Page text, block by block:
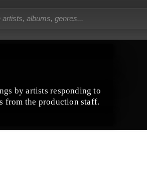
by artists responding to
from the production staff.